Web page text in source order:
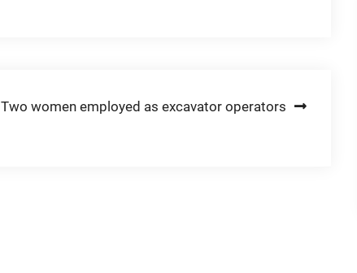
Two women employed as excavator operators